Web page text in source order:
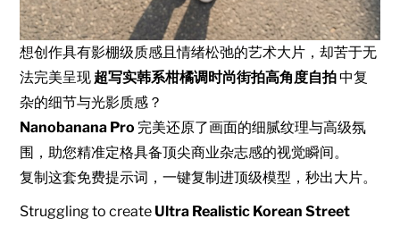
想创作具有影棚级质感且情绪松弛的艺术大片，却苦于无
法完美呈现 超写实韩系柑橘调时尚街拍高角度自拍中复
杂的细节与光影质感？
Nanobanana Pro 完美还原了画面的细腻纹理与高级氛
围，助您精准定格具备顶尖商业杂志感的视觉瞬间。
复制这套免费提示词，一键复制进顶级模型，秒出大片。
Struggling to create Ultra Realistic Korean Street